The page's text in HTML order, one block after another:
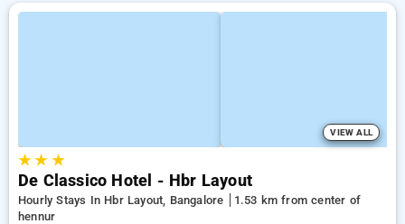
VIEW ALL
★★ ★
De Classico Hotel - Hbr Layout
Hourly Stays In Hbr Layout, Bangalore
1.53 km from center of
hennur